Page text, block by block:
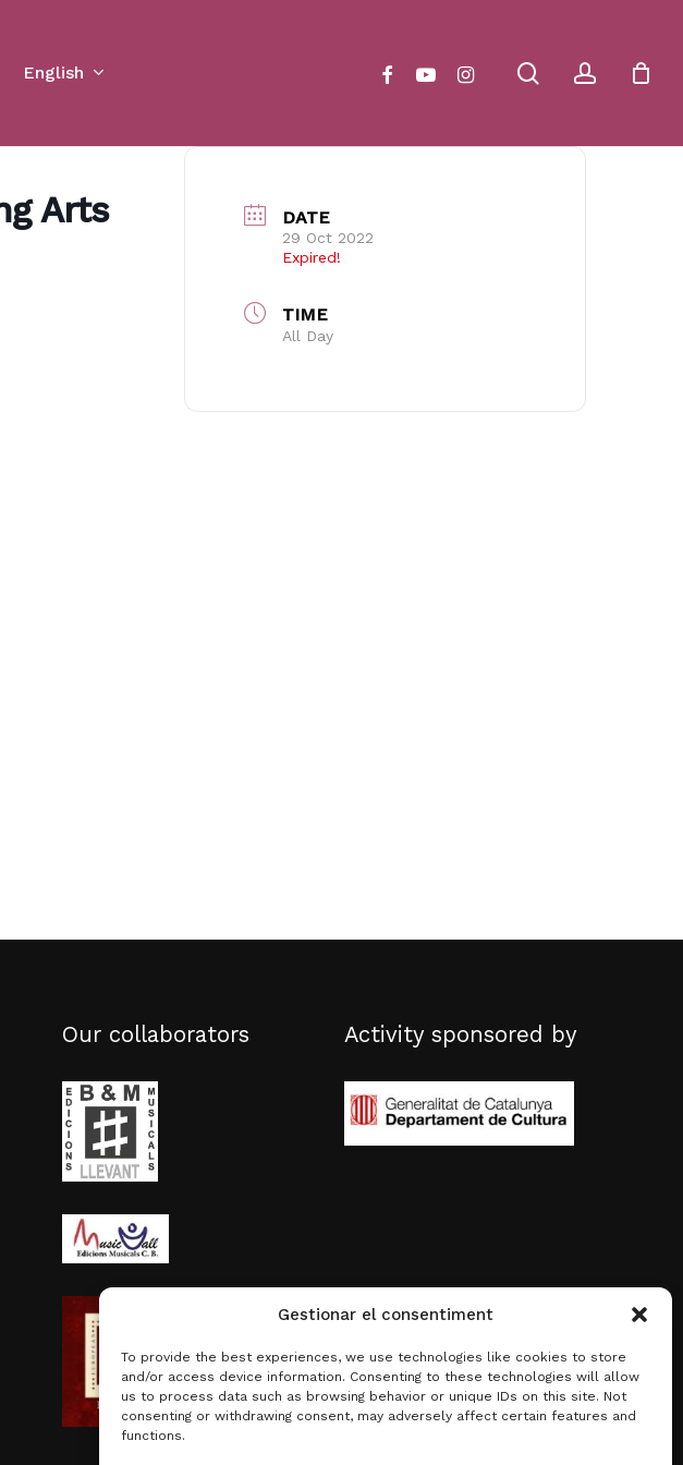
Gestionar el consentiment
To provide the best experiences, we use technologies like cookies to store
and/or access device information. Consenting to these technologies will allow
us to process data such as browsing behavior or unique IDs on this site. Not
consenting or withdrawing consent, may adversely affect certain features and
functions.
English searchaccount
facebookyoutubeinstagram Cart
Arts
DATE
29 Oct 2022
Expired!
TIME
All Day
Our collaborators Activity sponsored by